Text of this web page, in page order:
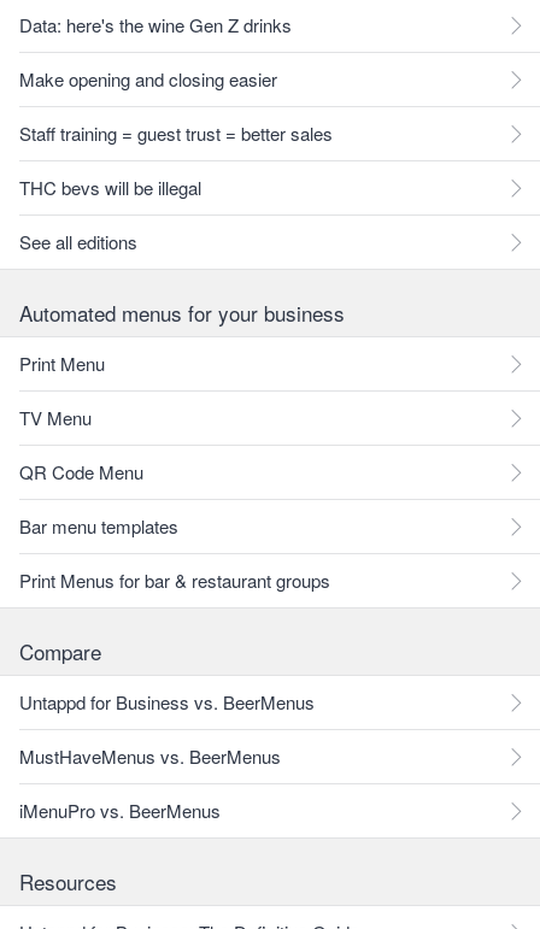
Data: here's the wine Gen Z drinks
Make opening and closing easier
Staff training = guest trust = better sales
THC bevs will be illegal
See all editions
Automated menus for your business
Print Menu
TV Menu
QR Code Menu
Bar menu templates
Print Menus for bar & restaurant groups
Compare
Untappd for Business vs. BeerMenus
MustHaveMenus vs. BeerMenus
iMenuPro vs. BeerMenus
Resources